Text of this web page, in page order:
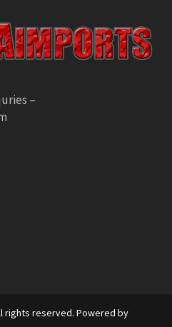
–
rights reserved. Powered by